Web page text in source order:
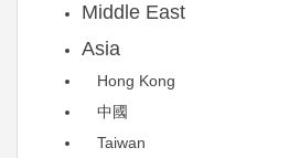
Middle East
Asia
Hong Kong
中國
Taiwan